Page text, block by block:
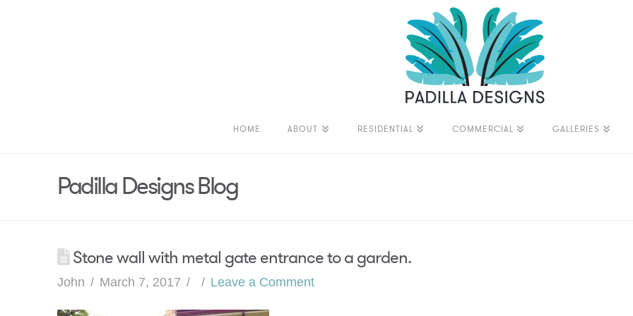
HOME ABOUT RESIDENTIAL COMMERCIAL GALLERIES
Padilla Designs Blog
Stone wall with metal gate entrance to a garden.
John March 7, 2017 Leave a Comment